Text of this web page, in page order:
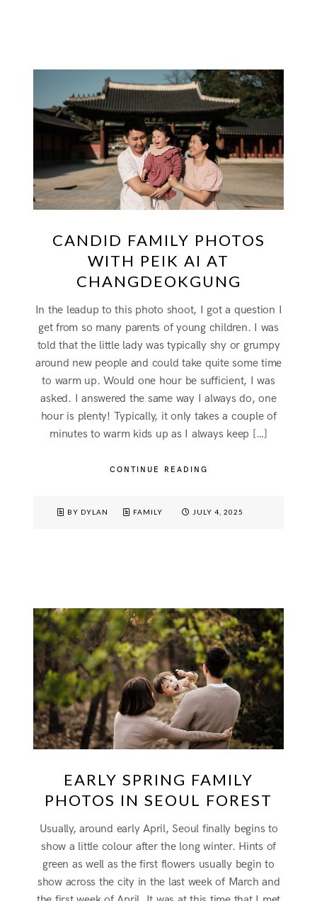
CANDID FAMILY PHOTOS
WITH PEIK AI AT
CHANGDEOKGUNG
In the leadup to this photo shoot, I got a question I
get from so many parents of young children. I was
told that the little lady was typically shy or grumpy
around new people and could take quite some time
to warm up. Would one hour be sufficient, I was
asked. I answered the same way I always do, one
hour is plenty! Typically, it only takes a couple of
minutes to warm kids up as I always keep […]
CONTINUE READING
BY DYLAN FAMILY JULY 4, 2025
EARLY SPRING FAMILY
PHOTOS IN SEOUL FOREST
Usually, around early April, Seoul finally begins to
show a little colour after the long winter. Hints of
green as well as the first flowers usually begin to
show across the city in the last week of March and